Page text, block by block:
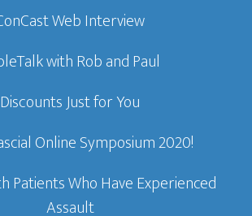
Web Interview
with Rob and Paul
Discounts Just for You
Online Symposium 2020!
Patients Who Have Experienced
Assault